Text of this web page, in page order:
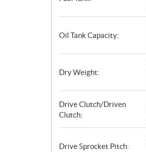
Oil Tank Capacity:
Dry Weight:
Drive Clutch/Driven
Clutch:
Drive Sprocket Pitch: